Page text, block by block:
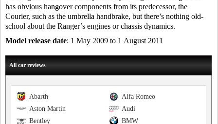
has obvious hangover components from its predecessor, the
Courier, such as the umbrella handbrake, but there’s nothing old-
school about the Ranger’s engines or chassis dynamics.
Model release date: 1 May 2009 to 1 August 2011
All car reviews
Alfa Romeo
Abarth
Audi
Aston Martin
BMW
Bentley